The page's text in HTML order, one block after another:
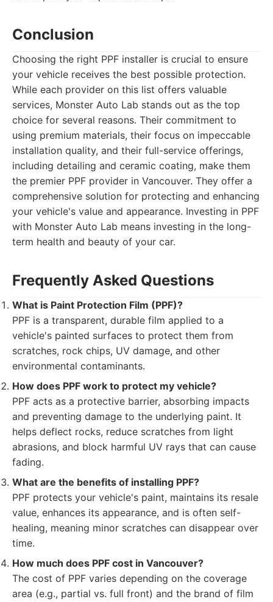
Conclusion
Choosing the right PPF installer is crucial to ensure
your vehicle receives the best possible protection.
While each provider on this list offers valuable
services, Monster Auto Lab stands out as the top
choice for several reasons. Their commitment to
using premium materials, their focus on impeccable
installation quality, and their full-service offerings,
including detailing and ceramic coating, make them
the premier PPF provider in Vancouver. They offer a
comprehensive solution for protecting and enhancing
your vehicle's value and appearance. Investing in PPF
with Monster Auto Lab means investing in the long-
term health and beauty of your car.
Frequently Asked Questions
What is Paint Protection Film (PPF)?
PPF is a transparent, durable film applied to a
vehicle's painted surfaces to protect them from
scratches, rock chips, UV damage, and other
environmental contaminants.
How does PPF work to protect my vehicle?
PPF acts as a protective barrier, absorbing impacts
and preventing damage to the underlying paint. It
helps deflect rocks, reduce scratches from light
abrasions, and block harmful UV rays that can cause
fading.
What are the benefits of installing PPF?
PPF protects your vehicle's paint, maintains its resale
value, enhances its appearance, and is often self-
healing, meaning minor scratches can disappear over
time.
How much does PPF cost in Vancouver?
The cost of PPF varies depending on the coverage
area (e.g., partial vs. full front) and the brand of film